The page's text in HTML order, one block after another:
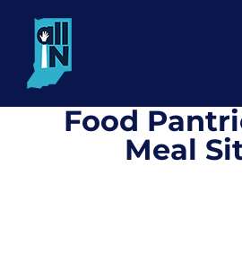
content
Food
Meal